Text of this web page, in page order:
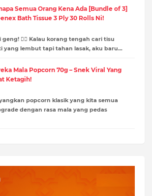
Semua Orang Kena Ada [Bundle of 3]
Bath Tissue 3 Ply 30 Rolls Ni!
geng! 🙋‍♀️ Kalau korang tengah cari tisu
yang lembut tapi tahan lasak, aku baru…
Mala Popcorn 70g – Snek Viral Yang
Ketagih!
popcorn klasik yang kita semua
dengan rasa mala yang pedas